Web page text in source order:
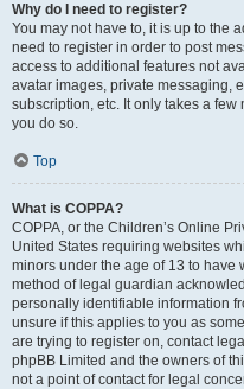
Why do I need to register?
You may not have to, it is up to the
need to register in order to post
access to additional features not
avatar images, private messaging,
subscription, etc. It only takes a
you do so.
Top
What is COPPA?
COPPA, or the Children’s Online
United States requiring websites
minors under the age of 13 to have
method of legal guardian
personally identifiable information
unsure if this applies to you as
are trying to register on, contact
phpBB Limited and the owners of
not a point of contact for legal